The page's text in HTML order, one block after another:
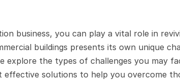
business, you can play a vital role in
buildings presents its own unique
explore the types of challenges you may
solutions to help you overcome